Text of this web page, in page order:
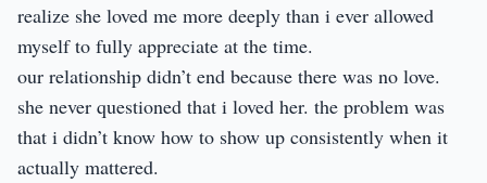
realize she loved me more deeply than i ever allowed
myself to fully appreciate at the time.
our relationship didn’t end because there was no love.
she never questioned that i loved her. the problem was
that i didn’t know how to show up consistently when it
actually mattered.